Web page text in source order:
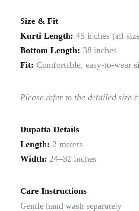
Size & Fit
Kurti Length: 45 inches (all
Bottom Length: 38 inches
Fit: Comfortable, easy-to-wear
Please refer to the detailed size
Dupatta Details
Length: 2 meters
Width: 24–32 inches
Care Instructions
Gentle hand wash separately